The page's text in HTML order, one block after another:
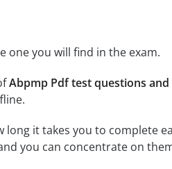
one you will find in the exam.
Abpmp Pdf test questions and
it takes you to complete
you can concentrate on